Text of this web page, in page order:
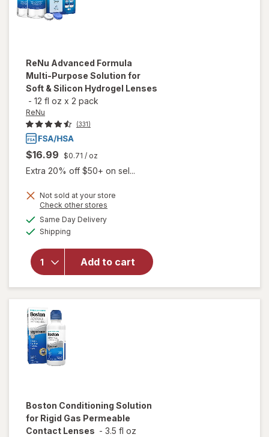
ReNu Advanced Formula
Multi-Purpose Solution for
Soft & Silicon Hydrogel Lenses
- 12 fl oz x 2 pack
ReNu
(331)
$16.99 $0.71 / oz
Extra 20% off $50+ on sel...
Not sold at your store
Check other stores
Same Day Deliveryavailable
Shipping
Add to cart
will open
overlay
forReNu
Multi-
Purpose
Boston Conditioning Solution
for Rigid Gas Permeable
Contact Lenses - 3.5 fl oz